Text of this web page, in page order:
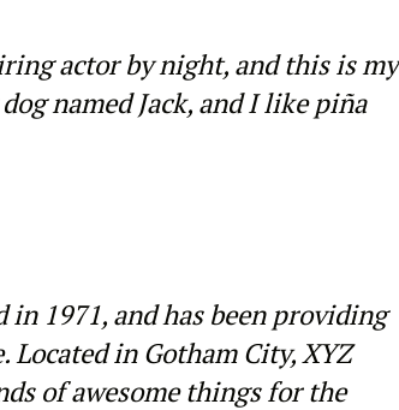
actor by night, and this is my
named Jack, and I like piña
in 1971, and has been providing
in Gotham City, XYZ
of awesome things for the